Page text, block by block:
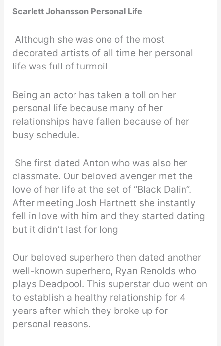
Scarlett Johansson Personal Life
Although she was one of the most
decorated artists of all time her personal
life was full of turmoil
Being an actor has taken a toll on her
personal life because many of her
relationships have fallen because of her
busy schedule.
She first dated Anton who was also her
classmate. Our beloved avenger met the
love of her life at the set of “Black Dalin”.
After meeting Josh Hartnett she instantly
fell in love with him and they started dating
but it didn’t last for long
Our beloved superhero then dated another
well-known superhero, Ryan Renolds who
plays Deadpool. This superstar duo went on
to establish a healthy relationship for 4
years after which they broke up for
personal reasons.